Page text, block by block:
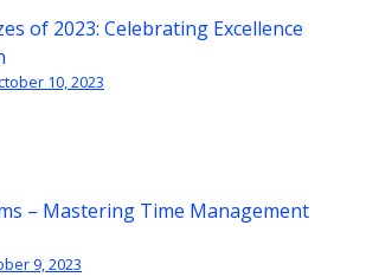
of 2023: Celebrating Excellence
10, 2023
– Mastering Time Management
9, 2023